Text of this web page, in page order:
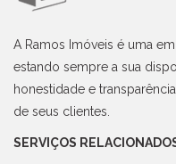
A Ramos Imóveis é uma
estando sempre a sua
honestidade e
de seus clientes.
SERVIÇOS